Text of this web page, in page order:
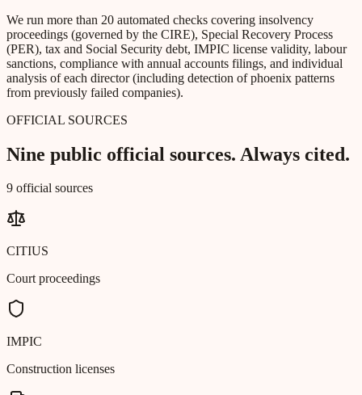
We run more than 20 automated checks covering insolvency
proceedings (governed by the CIRE), Special Recovery Process
(PER), tax and Social Security debt, IMPIC license validity, labour
sanctions, compliance with annual accounts filings, and individual
analysis of each director (including detection of phoenix patterns
from previously failed companies).
OFFICIAL SOURCES
Nine public official sources. Always cited.
9 official sources
CITIUS
Court proceedings
IMPIC
Construction licenses